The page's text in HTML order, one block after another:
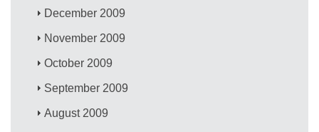
December 2009
November 2009
October 2009
September 2009
August 2009